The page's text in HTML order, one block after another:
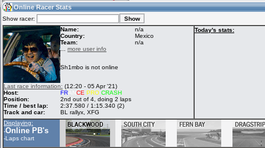
13:00(13:00 UTC) Guest
Home
Live Alert
Racers &
Hosts online
Online Racer Stats
Show racer:
Name:
n/a
Country:
Mexico
Team:
n/a
more user info
Sh1mbo is not online
Last race information: (12:20 - 05 Apr '21)
Host:
FR AN CE PRO CRASH
Position:
2nd out of 4, doing 2 laps
Time / best lap:
2:37.580 / 1:15.340 (2)
Track and car:
BL rallyx, XFG
Today's stats:
Displaying:
-Online PB's
-Laps chart
LFS Messages
LFS Racers
database
Online Race
Results
Credit
LFS Forums